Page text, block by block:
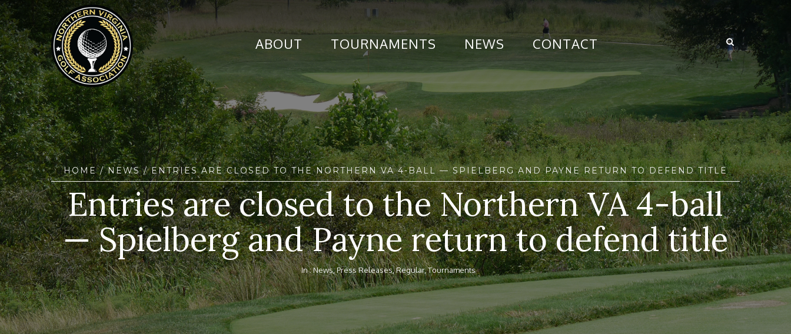
ABOUT TOURNAMENTS NEWS CONTACT
HOME/NEWS/ ENTRIES ARE CLOSED TO THE NORTHERN VA 4-BALL — SPIELBERG AND PAYNE RETURN TO DEFEND TITLE
Entries are closed to the Northern VA 4-ball
— Spielberg and Payne return to defend title
In :News,Press Releases,Regular,Tournaments